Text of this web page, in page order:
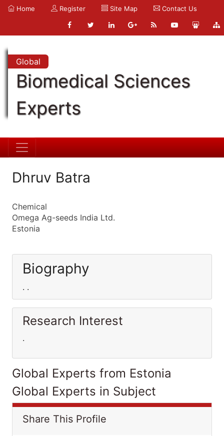
Home Register Site Map Contact Us
Global
Biomedical Sciences
Experts
Dhruv Batra
Chemical
Omega Ag-seeds India Ltd.
Estonia
Biography
. .
Research Interest
.
Global Experts from Estonia
Global Experts in Subject
Share This Profile